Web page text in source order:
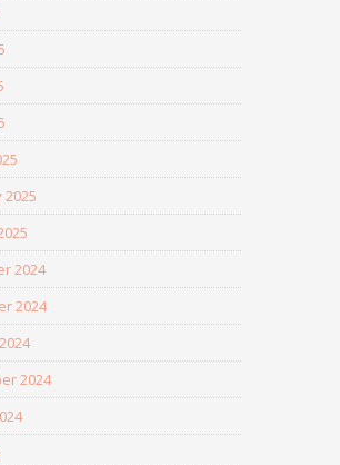
2024
2024
2024